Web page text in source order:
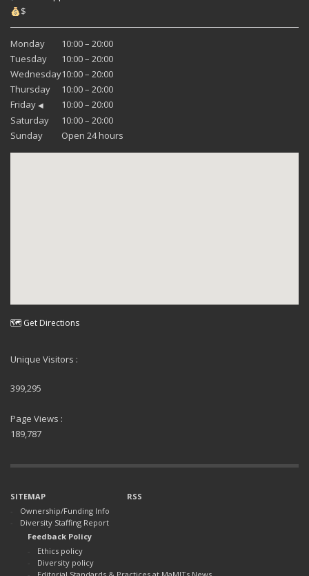
$
Monday
10:00 – 20:00
Tuesday
10:00 – 20:00
Wednesday10:00 – 20:00
Thursday
10:00 – 20:00
Friday ◀
10:00 – 20:00
Saturday
10:00 – 20:00
Sunday
Open 24 hours
🗺 Get Directions
Unique Visitors :
399,295
Page Views :
189,787
SITEMAP
Ownership/Funding Info
Diversity Staffing Report
RSS
Feedback Policy
Ethics policy
Diversity policy